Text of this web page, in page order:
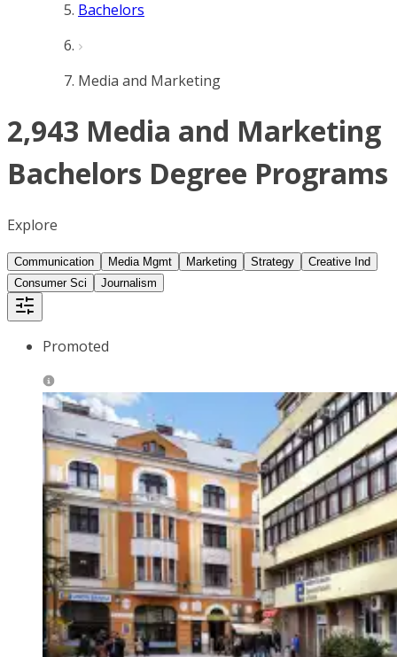
Bachelors
Media and Marketing
2,943 Media and Marketing
Bachelors Degree Programs
Explore
Communication Media Mgmt Marketing Strategy
Creative Ind
Consumer Sci
Journalism
Promoted